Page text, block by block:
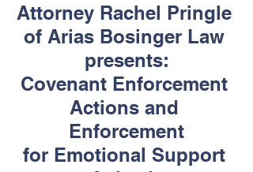
Attorney Rachel Pringle
of Arias Bosinger Law
presents:
Covenant Enforcement
Actions and
Enforcement
for Emotional Support